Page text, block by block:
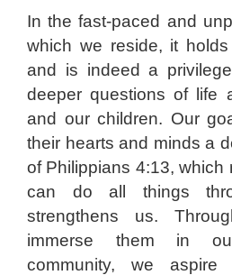
In the fast-paced and
which we reside, it
and is indeed a
deeper questions of life
and our children. Our
their hearts and minds a
of Philippians 4:13, which
can do all things
strengthens us.
immerse them in
community, we